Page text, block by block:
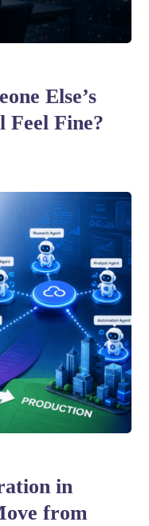
Else’s
Feel Fine?
in
from